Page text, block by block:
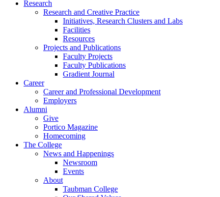
Research
Research and Creative Practice
Initiatives, Research Clusters and Labs
Facilities
Resources
Projects and Publications
Faculty Projects
Faculty Publications
Gradient Journal
Career
Career and Professional Development
Employers
Alumni
Give
Portico Magazine
Homecoming
The College
News and Happenings
Newsroom
Events
About
Taubman College